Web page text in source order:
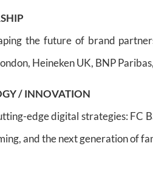
the future of brand
Heineken UK, BNP
/ INNOVATION
edge digital strategies: FC
and the next generation of